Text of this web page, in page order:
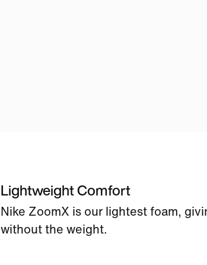
Lightweight Comfort
Nike ZoomX is our lightest foam,
without the weight.